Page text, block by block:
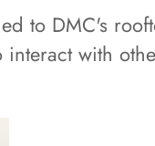
to DMC's
with